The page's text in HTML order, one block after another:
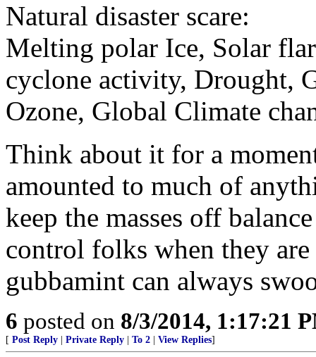
Natural disaster scare:
Melting polar Ice, Solar
cyclone activity, Drought,
Ozone, Global Climate
Think about it for a
amounted to much of
keep the masses off
control folks when they
gubbamint can always
6 posted on 8/3/2014, 1:17:21
[ Post Reply Private Reply To 2 View Replies]